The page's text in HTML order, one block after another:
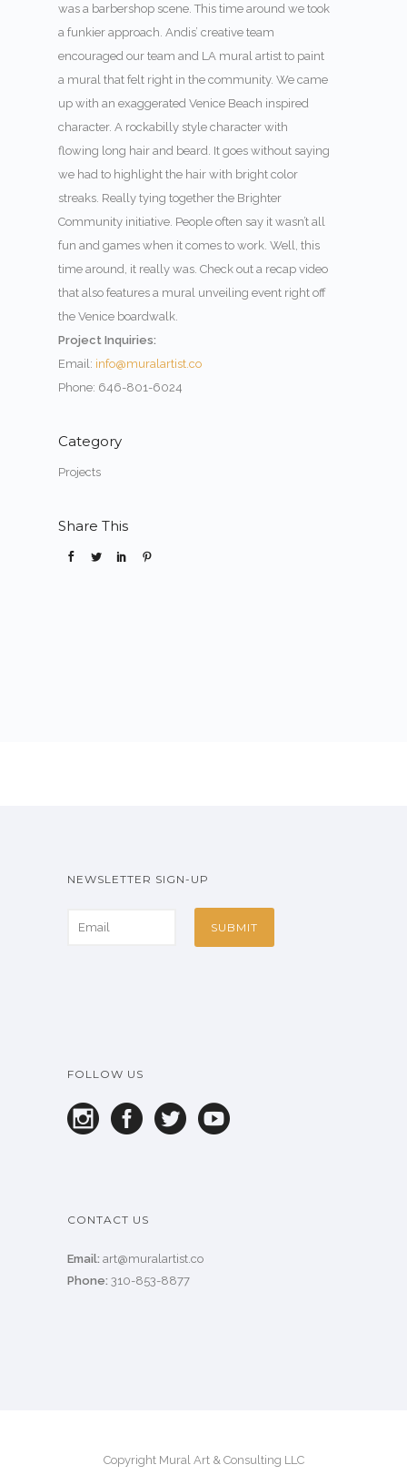
was a barbershop scene. This time around we took
a funkier approach. Andis’ creative team
encouraged our team and LA mural artist to paint
a mural that felt right in the community. We came
up with an exaggerated Venice Beach inspired
character. A rockabilly style character with
flowing long hair and beard. It goes without saying
we had to highlight the hair with bright color
streaks. Really tying together the Brighter
Community initiative. People often say it wasn’t all
fun and games when it comes to work. Well, this
time around, it really was. Check out a recap video
that also features a mural unveiling event right off
the Venice boardwalk.
Project Inquiries:
Email: info@muralartist.co
Phone: 646-801-6024
Category
Projects
Share This
NEWSLETTER SIGN-UP
FOLLOW US
CONTACT US
Email: art@muralartist.co
Phone: 310-853-8877
Copyright Mural Art & Consulting LLC